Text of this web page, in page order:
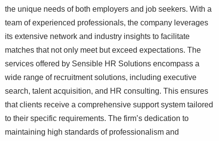
the unique needs of both employers and job seekers. With a
team of experienced professionals, the company leverages
its extensive network and industry insights to facilitate
matches that not only meet but exceed expectations. The
services offered by Sensible HR Solutions encompass a
wide range of recruitment solutions, including executive
search, talent acquisition, and HR consulting. This ensures
that clients receive a comprehensive support system tailored
to their specific requirements. The firm’s dedication to
maintaining high standards of professionalism and